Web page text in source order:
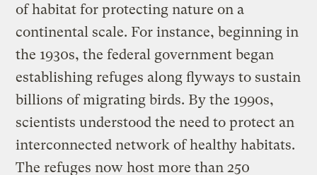
of habitat for protecting nature on a
continental scale. For instance, beginning in
the 1930s, the federal government began
establishing refuges along flyways to sustain
billions of migrating birds. By the 1990s,
scientists understood the need to protect an
interconnected network of healthy habitats.
The refuges now host more than 250